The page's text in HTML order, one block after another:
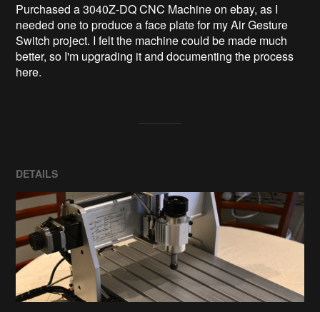
Purchased a 3040Z-DQ CNC Machine on ebay, as I
needed one to produce a face plate for my Air Gesture
Switch project. I felt the machine could be made much
better, so I'm upgrading it and documenting the process
here.
DETAILS